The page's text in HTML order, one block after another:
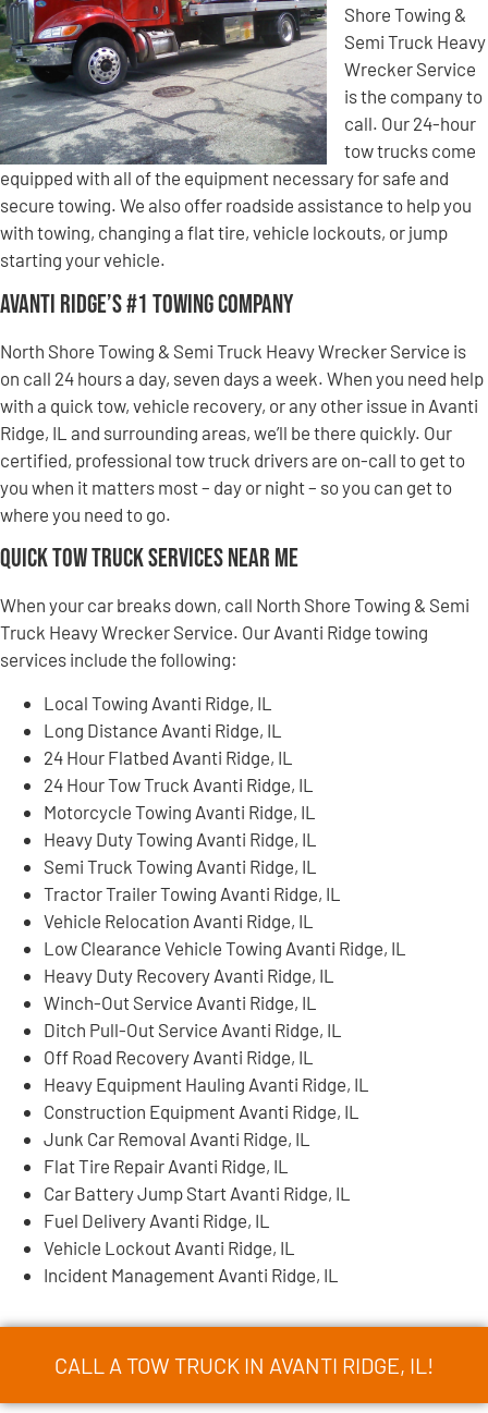
Shore Towing &
Semi Truck Heavy
Wrecker Service
is the company to
call. Our 24-hour
tow trucks come
equipped with all of the equipment necessary for safe and
secure towing. We also offer roadside assistance to help you
with towing, changing a flat tire, vehicle lockouts, or jump
starting your vehicle.
Avanti Ridge’s #1 Towing Company
North Shore Towing & Semi Truck Heavy Wrecker Service is
on call 24 hours a day, seven days a week. When you need help
with a quick tow, vehicle recovery, or any other issue in Avanti
Ridge, IL and surrounding areas, we’ll be there quickly. Our
certified, professional tow truck drivers are on-call to get to
you when it matters most – day or night – so you can get to
where you need to go.
Quick Tow Truck Services Near Me
When your car breaks down, call North Shore Towing & Semi
Truck Heavy Wrecker Service. Our Avanti Ridge towing
services include the following:
Local Towing Avanti Ridge, IL
Long Distance Avanti Ridge, IL
24 Hour Flatbed Avanti Ridge, IL
24 Hour Tow Truck Avanti Ridge, IL
Motorcycle Towing Avanti Ridge, IL
Heavy Duty Towing Avanti Ridge, IL
Semi Truck Towing Avanti Ridge, IL
Tractor Trailer Towing Avanti Ridge, IL
Vehicle Relocation Avanti Ridge, IL
Low Clearance Vehicle Towing Avanti Ridge, IL
Heavy Duty Recovery Avanti Ridge, IL
Winch-Out Service Avanti Ridge, IL
Ditch Pull-Out Service Avanti Ridge, IL
Off Road Recovery Avanti Ridge, IL
Heavy Equipment Hauling Avanti Ridge, IL
Construction Equipment Avanti Ridge, IL
Junk Car Removal Avanti Ridge, IL
Flat Tire Repair Avanti Ridge, IL
Car Battery Jump Start Avanti Ridge, IL
Fuel Delivery Avanti Ridge, IL
Vehicle Lockout Avanti Ridge, IL
Incident Management Avanti Ridge, IL
CALL A TOW TRUCK IN AVANTI RIDGE, IL!